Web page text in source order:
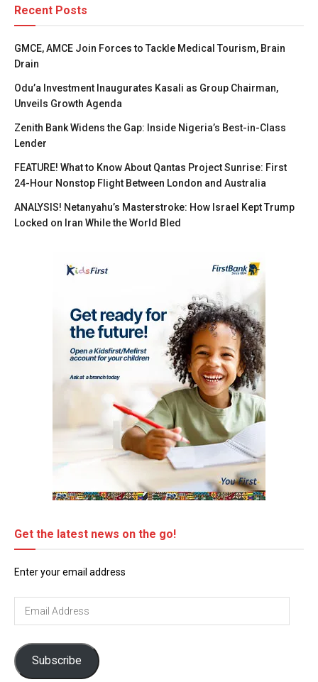
Recent Posts
GMCE, AMCE Join Forces to Tackle Medical Tourism, Brain
Drain
Odu’a Investment Inaugurates Kasali as Group Chairman,
Unveils Growth Agenda
Zenith Bank Widens the Gap: Inside Nigeria’s Best-in-Class
Lender
FEATURE! What to Know About Qantas Project Sunrise: First
24-Hour Nonstop Flight Between London and Australia
ANALYSIS! Netanyahu’s Masterstroke: How Israel Kept Trump
Locked on Iran While the World Bled
Get the latest news on the go!
Enter your email address
Email
Subscribe